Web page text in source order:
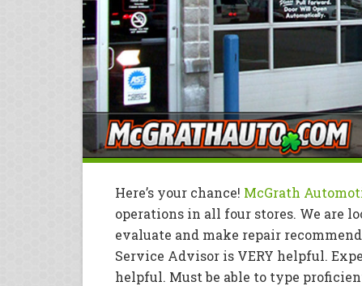
Here’s your chance! McGrath
operations in all four stores. We are
evaluate and make repair
Service Advisor is VERY helpful.
helpful. Must be able to type